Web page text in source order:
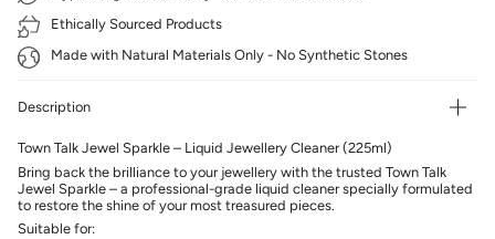
Ethically Sourced Products
Made with Natural Materials Only - No Synthetic Stones
Description
Town Talk Jewel Sparkle – Liquid Jewellery Cleaner (225ml)
Bring back the brilliance to your jewellery with the trusted Town Talk
Jewel Sparkle – a professional-grade liquid cleaner specially formulated
to restore the shine of your most treasured pieces.
Suitable for: